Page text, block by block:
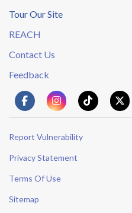
Tour Our Site
REACH
Contact Us
Feedback
Report Vulnerability
Privacy Statement
Terms Of Use
Sitemap